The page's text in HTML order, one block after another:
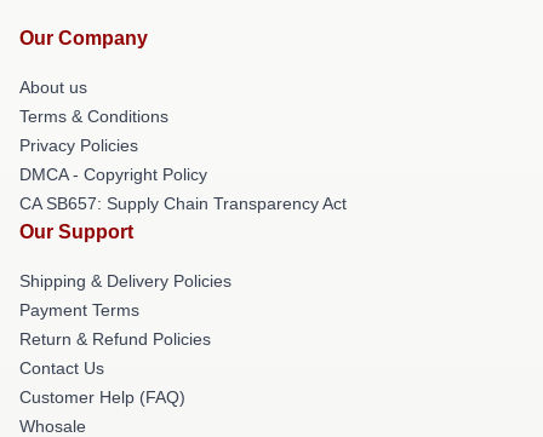
Our Company
About us
Terms & Conditions
Privacy Policies
DMCA - Copyright Policy
CA SB657: Supply Chain Transparency Act
Our Support
Shipping & Delivery Policies
Payment Terms
Return & Refund Policies
Contact Us
Customer Help (FAQ)
Whosale